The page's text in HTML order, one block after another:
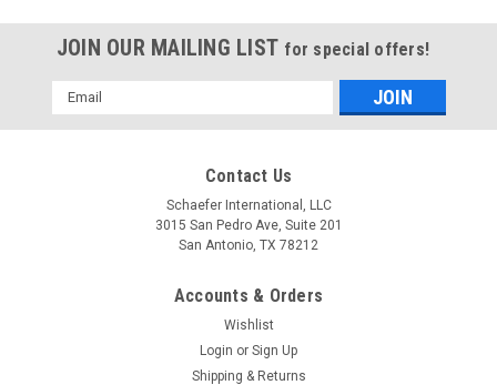
JOIN OUR MAILING LIST for special offers!
Email
Address
Contact Us
Schaefer International, LLC
3015 San Pedro Ave, Suite 201
San Antonio, TX 78212
Accounts & Orders
Wishlist
Login or Sign Up
Shipping & Returns